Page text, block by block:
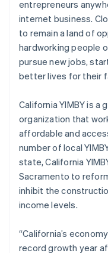
entrepreneurs
internet business.
to remain a land of
hardworking people
pursue new jobs,
better lives for their
California YIMBY is
organization that
affordable and
number of local
state, California
Sacramento to
inhibit the
income levels.
“California’s
record growth year
Japan
日本語English
Latvia
English
Liechtenstein
DeutschEnglish
Luxembourg
FrançaisDeutsch
Mainland China
简体中文 English
Malaysia
English简体中文
Malta
English
Mexico
Netherlands
Nederlands English